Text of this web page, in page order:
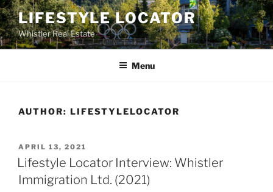
Skip
to
content
LIFESTYLE LOCATOR
Whistler Real Estate
Menu
AUTHOR: LIFESTYLELOCATOR
POSTED
ON
APRIL 13, 2021
Lifestyle Locator Interview: Whistler
Immigration Ltd. (2021)